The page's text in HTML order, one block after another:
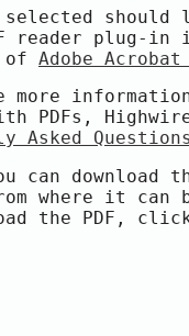
should
reader plug-
of Adobe Acrobat
PDFs,
Asked
can download
where it can
the PDF,